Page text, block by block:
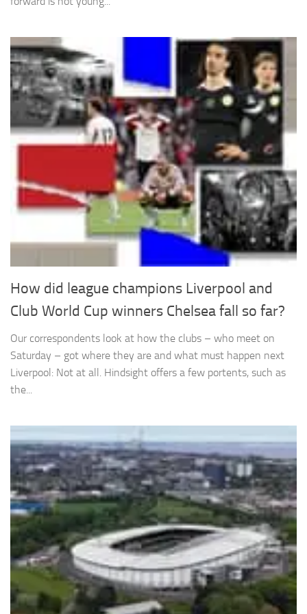
How did league champions Liverpool and
Club World Cup winners Chelsea fall so far?
Our correspondents look at how the clubs – who meet on
Saturday – got where they are and what must happen next
Liverpool: Not at all. Hindsight offers a few portents, such as
the...